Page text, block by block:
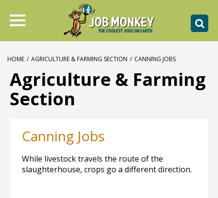
HOME / AGRICULTURE & FARMING SECTION / CANNING JOBS
Agriculture & Farming
Section
Canning Jobs
While livestock travels the route of the
slaughterhouse, crops go a different direction.